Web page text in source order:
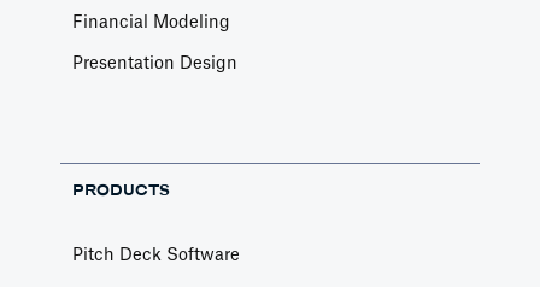
Financial Modeling
Presentation Design
PRODUCTS
Pitch Deck Software